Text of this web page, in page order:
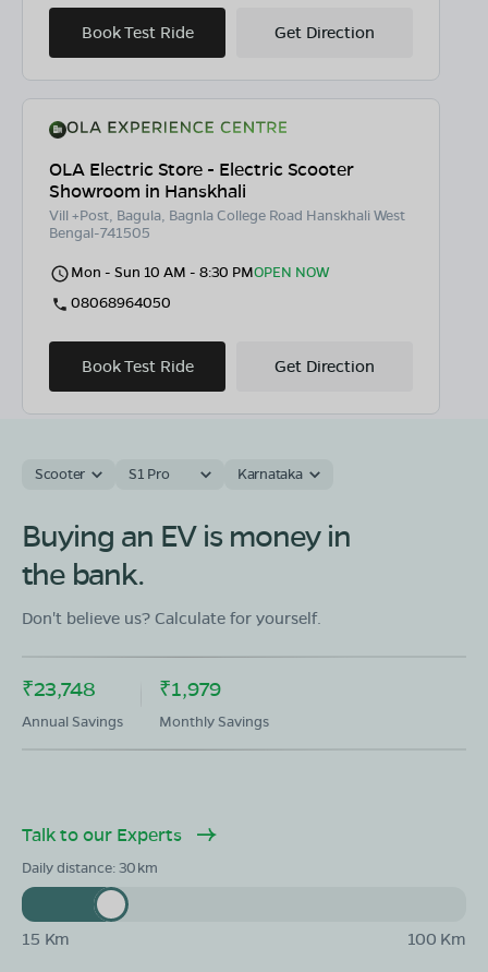
Book Test Ride Get Direction
OLA Electric Store - Electric Scooter
Showroom in Hanskhali
Vill +Post, Bagula, Bagnla College Road Hanskhali West
Bengal-741505
Mon - Sun 10 AM - 8:30 PMOPEN NOW
08068964050
Book Test Ride Get Direction
Showroom in Karimpur I
Anandapally,Karimpur,Anandapally,Karipur,Nadia,West
Bengal,741152
Book Test Ride
OLA Electric Store - Electric Scooter
Showroom in Krishnaganj
West Bengal 741507
Scooter S1 Pro Karnataka
Buying an EV is money in
the bank.
Don't believe us? Calculate for yourself.
₹23,748
Annual Savings
₹1,979
Monthly Savings
Talk to our Experts
Daily distance:30
15 Km 100 Km